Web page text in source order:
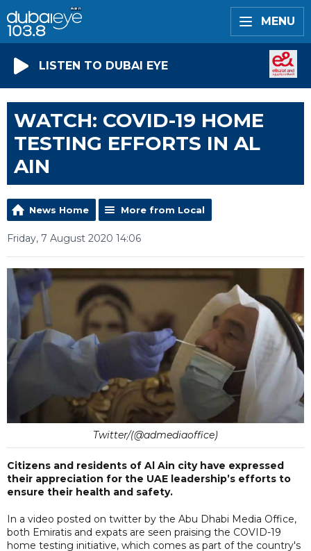
MENU
LISTEN TO DUBAI EYE
WATCH: COVID-19 HOME
TESTING EFFORTS IN AL
AIN
News Home More from Local
Friday, 7 August 2020 14:06
Twitter/(@admediaoffice)
Citizens and residents of Al Ain city have expressed
their appreciation for the UAE leadership’s efforts to
ensure their health and safety.
In a video posted on twitter by the Abu Dhabi Media Office,
both Emiratis and expats are seen praising the COVID-19
home testing initiative, which comes as part of the country's